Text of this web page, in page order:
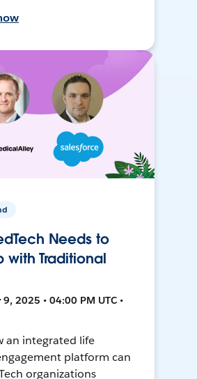
Needs to
with Traditional
2025 • 04:00 PM UTC •
an integrated life
platform can
organizations